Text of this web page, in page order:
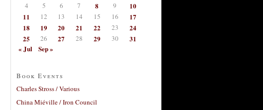
4 5 6 7 8 9
10
11
12 13 14 15 16
17
18
19 20 21 22 23
24
25
26 27 28 29 30
31
« Jul
Sep »
Book Events
Charles Stross / Various
China Miéville / Iron Council